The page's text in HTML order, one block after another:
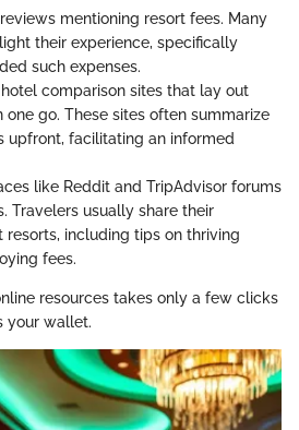
mentioning resort fees. Many
their experience, specifically
such expenses.
comparison sites that lay out
go. These sites often summarize
upfront, facilitating an informed
like Reddit and TripAdvisor forums
Travelers usually share their
resorts, including tips on thriving
fees.
resources takes only a few clicks
your wallet.